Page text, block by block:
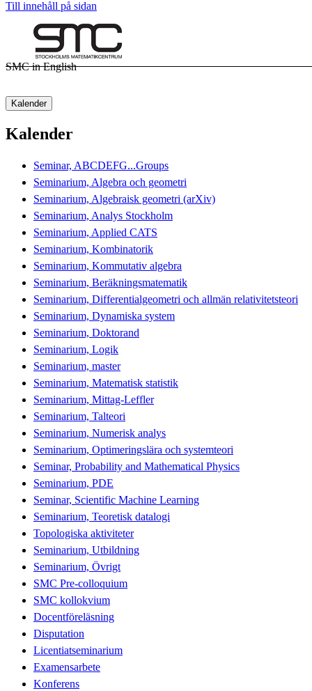
Till innehåll på sidan
SMC in English
Kalender
Kalender
Seminar, ABCDEFG...Groups
Seminarium, Algebra och geometri
Seminarium, Algebraisk geometri (arXiv)
Seminarium, Analys Stockholm
Seminarium, Applied CATS
Seminarium, Kombinatorik
Seminarium, Kommutativ algebra
Seminarium, Beräkningsmatematik
Seminarium, Differentialgeometri och allmän relativitetsteori
Seminarium, Dynamiska system
Seminarium, Doktorand
Seminarium, Logik
Seminarium, master
Seminarium, Matematisk statistik
Seminarium, Mittag-Leffler
Seminarium, Talteori
Seminarium, Numerisk analys
Seminarium, Optimeringslära och systemteori
Seminar, Probability and Mathematical Physics
Seminarium, PDE
Seminar, Scientific Machine Learning
Seminarium, Teoretisk datalogi
Topologiska aktiviteter
Seminarium, Utbildning
Seminarium, Övrigt
SMC Pre-colloquium
SMC kollokvium
Docentföreläsning
Disputation
Licentiatseminarium
Examensarbete
Konferens